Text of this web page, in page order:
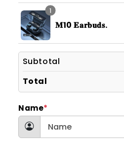
1
𝐌10 𝐄𝐚𝐫𝐛𝐮𝐝𝐬.
Subtotal
Total
Name*